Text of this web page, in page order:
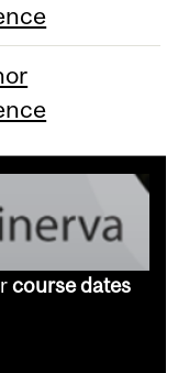
course dates